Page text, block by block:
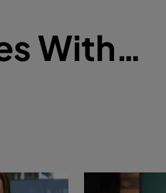
With…